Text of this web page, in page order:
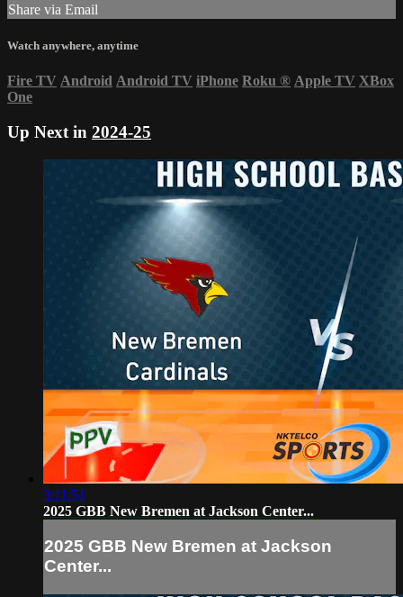
Share via Email
Watch anywhere, anytime
Fire TV Android Android TV iPhone Roku ® Apple TV XBox
One
Up Next in 2024-25
3:11:51
2025 GBB New Bremen at Jackson Center...
2025 GBB New Bremen at Jackson
Center...